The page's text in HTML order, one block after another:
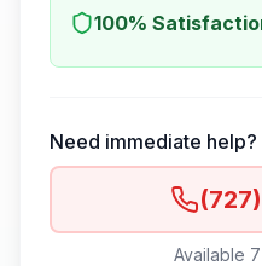
100%
Need immediate help?
Available